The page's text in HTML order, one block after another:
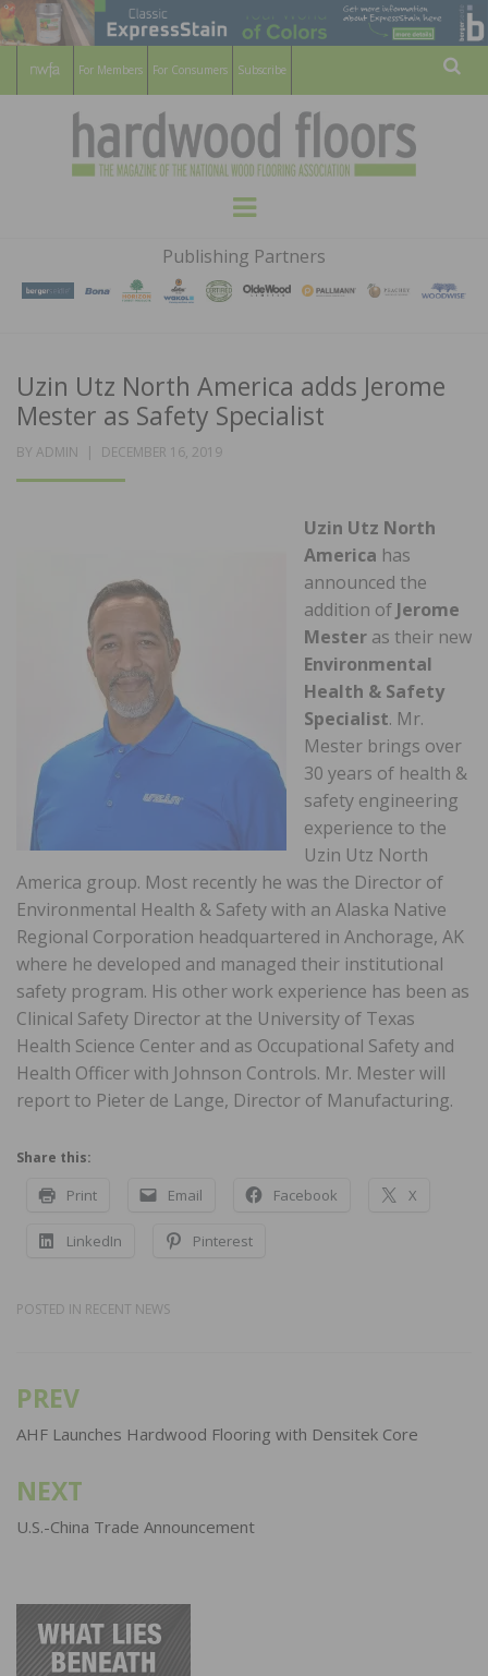
For Members For Consumers Subscribe
HARDWOOD
FLOORS
MAGAZINE
WOOD FLOORING ASSOCATION
Menu
Publishing Partners
Uzin Utz North America adds Jerome
Mester as Safety Specialist
BY ADMIN
POSTED
DECEMBER 16, 2019
Uzin Utz North
America has
announced the
addition of Jerome
Mester as their new
Environmental
Health & Safety
Specialist. Mr.
Mester brings over
30 years of health &
safety engineering
experience to the
Uzin Utz North
America group. Most recently he was the Director of
Environmental Health & Safety with an Alaska Native
Regional Corporation headquartered in Anchorage, AK
where he developed and managed their institutional
safety program. His other work experience has been as
Clinical Safety Director at the University of Texas
Health Science Center and as Occupational Safety and
Health Officer with Johnson Controls. Mr. Mester will
report to Pieter de Lange, Director of Manufacturing.
Share this:
Print Email Facebook X
LinkedIn Pinterest
POSTED IN RECENT NEWS
Post
navigation
PREV
AHF Launches Hardwood Flooring with Densitek Core
NEXT
U.S.-China Trade Announcement